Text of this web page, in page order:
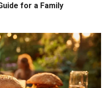
for a Family